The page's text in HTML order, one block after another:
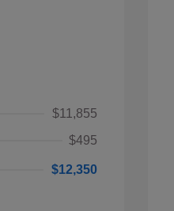
$11,855
$495
$12,350